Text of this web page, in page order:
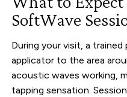
SoftWave
During your visit, a
applicator to the area
acoustic waves working,
tapping sensation.